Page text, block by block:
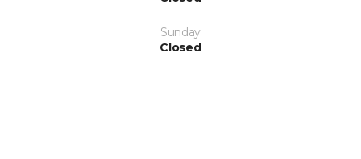
Sunday
Closed